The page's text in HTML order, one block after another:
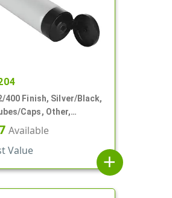
400 Finish, Silver/Black,
Caps, Other,
Available
Value
add